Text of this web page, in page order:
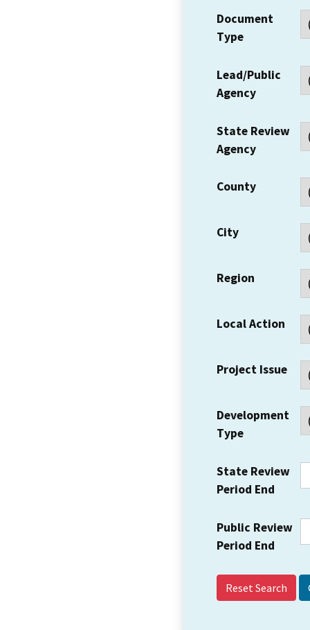
Document
Type
Lead/Public
Agency
State Review
Agency
County
City
Region
Local Action
Project Issue
Development
Type
State Review
Period End
Public Review
Period End
Reset Search